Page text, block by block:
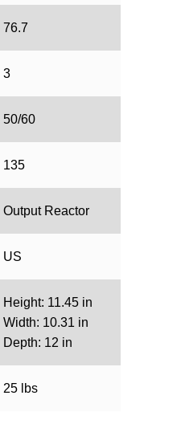
76.7
3
50/60
135
Output Reactor
US
Height: 11.45 in
Width: 10.31 in
Depth: 12 in
25 lbs